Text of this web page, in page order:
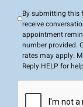
By submitting this
receive
appointment
number provided.
rates may apply.
Reply HELP for